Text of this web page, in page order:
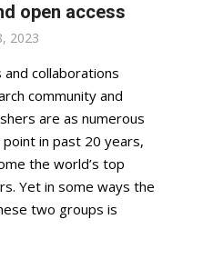
open access
2023
collaborations
community and
are as numerous
in past 20 years,
the world’s top
Yet in some ways the
two groups is